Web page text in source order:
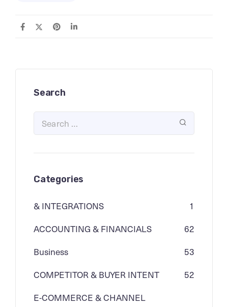
Search
Categories
& INTEGRATIONS
1
ACCOUNTING & FINANCIALS
62
Business
53
COMPETITOR & BUYER INTENT
52
E-COMMERCE & CHANNEL